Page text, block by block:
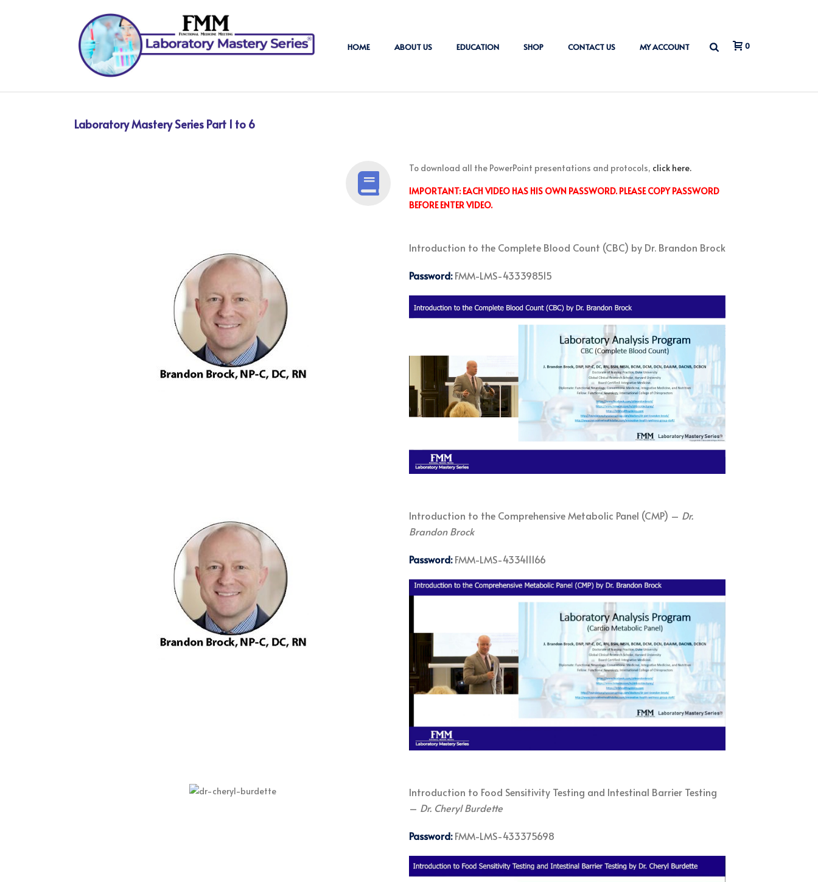
HOME ABOUT US EDUCATION SHOP CONTACT US MY ACCOUNT 0
Laboratory Mastery Series Part 1 to 6
To download all the PowerPoint presentations and protocols, click here.
IMPORTANT: EACH VIDEO HAS HIS OWN PASSWORD. PLEASE COPY PASSWORD
BEFORE ENTER VIDEO.
Introduction to the Complete Blood Count (CBC) by Dr. Brandon Brock
Password:FMM-LMS-433398515
Introduction to the Comprehensive Metabolic Panel (CMP) – Dr.
Brandon Brock
Password:FMM-LMS-433411166
Introduction to Food Sensitivity Testing and Intestinal Barrier Testing
– Dr. Cheryl Burdette
Password:FMM-LMS-433375698